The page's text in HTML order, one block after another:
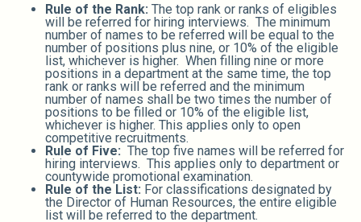
Rule of the Rank: The top rank or ranks of eligibles
will be referred for hiring interviews. The minimum
number of names to be referred will be equal to the
number of positions plus nine, or 10% of the eligible
list, whichever is higher. When filling nine or more
positions in a department at the same time, the top
rank or ranks will be referred and the minimum
number of names shall be two times the number of
positions to be filled or 10% of the eligible list,
whichever is higher. This applies only to open
competitive recruitments.
Rule of Five: The top five names will be referred for
hiring interviews. This applies only to department or
countywide promotional examination.
Rule of the List: For classifications designated by
the Director of Human Resources, the entire eligible
list will be referred to the department.